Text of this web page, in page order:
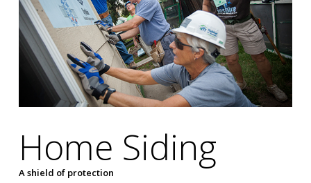
Home Siding
A shield of protection